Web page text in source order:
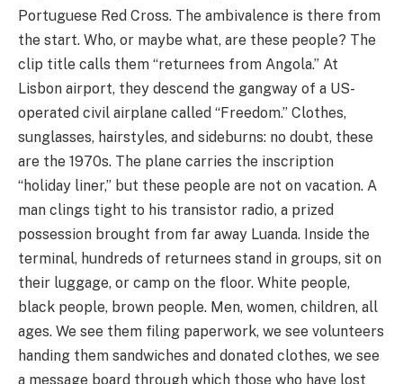
Portuguese Red Cross. The ambivalence is there from
the start. Who, or maybe what, are these people? The
clip title calls them “returnees from Angola.” At
Lisbon airport, they descend the gangway of a US-
operated civil airplane called “Freedom.” Clothes,
sunglasses, hairstyles, and sideburns: no doubt, these
are the 1970s. The plane carries the inscription
“holiday liner,” but these people are not on vacation. A
man clings tight to his transistor radio, a prized
possession brought from far away Luanda. Inside the
terminal, hundreds of returnees stand in groups, sit on
their luggage, or camp on the floor. White people,
black people, brown people. Men, women, children, all
ages. We see them filing paperwork, we see volunteers
handing them sandwiches and donated clothes, we see
a message board through which those who have lost